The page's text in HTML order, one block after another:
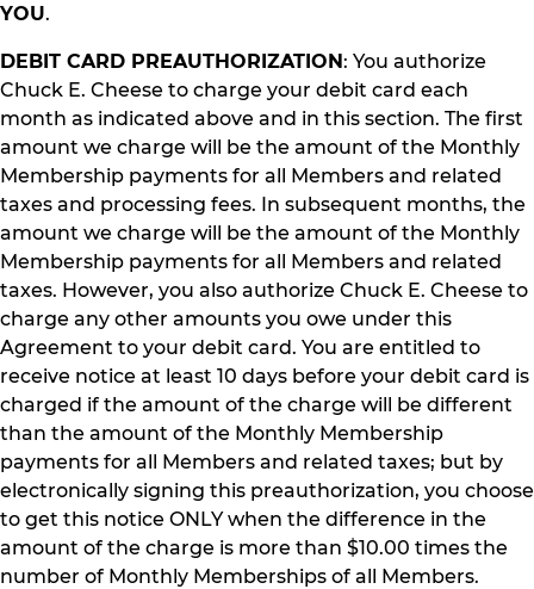
YOU.
DEBIT CARD PREAUTHORIZATION: You authorize
Chuck E. Cheese to charge your debit card each
month as indicated above and in this section. The first
amount we charge will be the amount of the Monthly
Membership payments for all Members and related
taxes and processing fees. In subsequent months, the
amount we charge will be the amount of the Monthly
Membership payments for all Members and related
taxes. However, you also authorize Chuck E. Cheese to
charge any other amounts you owe under this
Agreement to your debit card. You are entitled to
receive notice at least 10 days before your debit card is
charged if the amount of the charge will be different
than the amount of the Monthly Membership
payments for all Members and related taxes; but by
electronically signing this preauthorization, you choose
to get this notice ONLY when the difference in the
amount of the charge is more than $10.00 times the
number of Monthly Memberships of all Members.